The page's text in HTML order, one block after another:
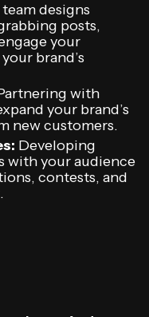
designs
posts,
your
brand’s
with
your brand’s
new customers.
Developing
with your audience
contests, and